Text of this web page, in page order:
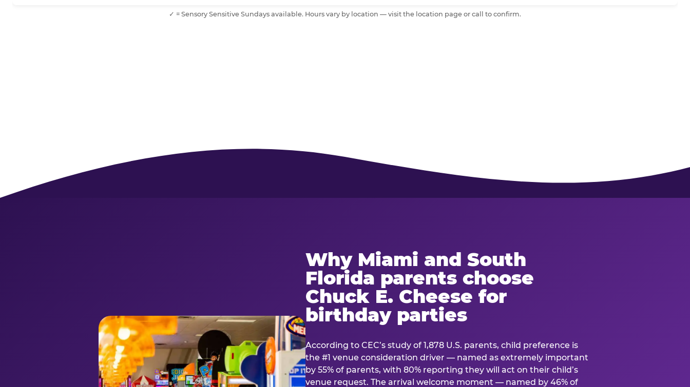
✓ = Sensory Sensitive Sundays available. Hours vary by location — visit the location page or call to confirm.
Why Miami and South
Florida parents choose
Chuck E. Cheese for
birthday parties
According to CEC’s study of 1,878 U.S. parents, child preference is
the #1 venue consideration driver — named as extremely important
by 55% of parents, with 80% reporting they will act on their child’s
venue request. The arrival welcome moment — named by 46% of